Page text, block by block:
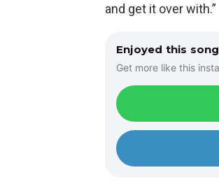
and get it over with.”
Enjoyed this
Get more like this